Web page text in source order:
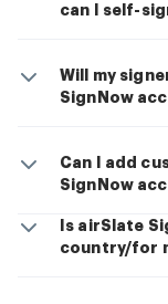
can I self-
Will my
SignNow
Can I add
SignNow
Is airSlate
country/for